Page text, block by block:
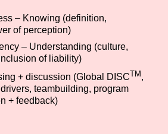
– Knowing (definition,
of perception)
– Understanding (culture,
of liability)
+ discussion (Global DISCTM ,
teambuilding, program
+ feedback)